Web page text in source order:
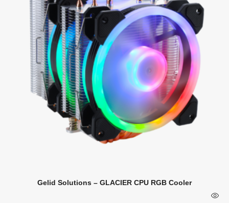
Gelid Solutions – GLACIER CPU RGB Cooler